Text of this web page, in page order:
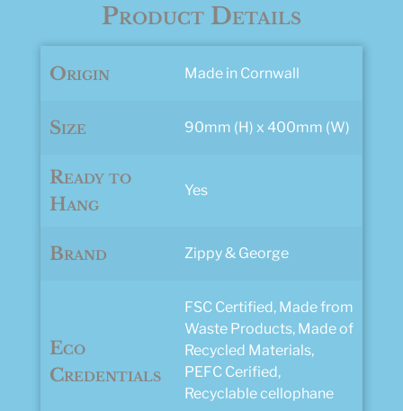
Product Details
Origin Made in Cornwall
Size 90mm (H) x 400mm (W)
Ready to
Hang
Yes
Brand Zippy & George
Eco
Credentials
FSC Certified, Made from
Waste Products, Made of
Recycled Materials,
PEFC Cerified,
Recyclable cellophane